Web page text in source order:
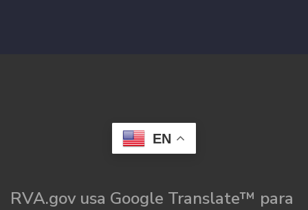
EN
RVA.gov usa Google Translate™ para